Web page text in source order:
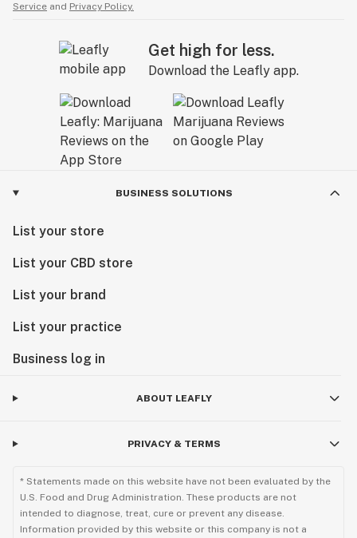
Service and Privacy Policy.
Get high for less.
Download the Leafly app.
BUSINESS SOLUTIONS
List your store
List your CBD store
List your brand
List your practice
Business log in
ABOUT LEAFLY
PRIVACY & TERMS
* Statements made on this website have not been evaluated by the
U.S. Food and Drug Administration. These products are not
intended to diagnose, treat, cure or prevent any disease.
Information provided by this website or this company is not a